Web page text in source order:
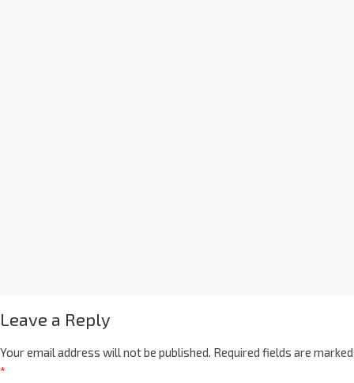
Leave a Reply
Your email address will not be published. Required fields are marked
*